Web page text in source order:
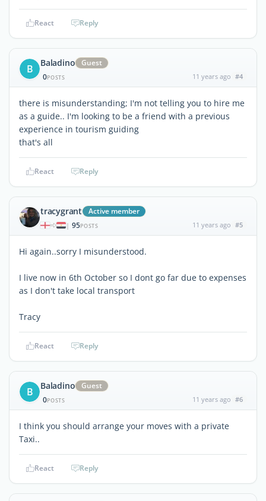
React Reply
B Baladino
Guest
0POSTS 11 years ago #4
there is misunderstanding; I'm not telling you to hire me
as a guide.. I'm looking to be a friend with a previous
experience in tourism guiding
that's all
React Reply
tracygrant Active member
| 95POSTS 11 years ago #5
Hi again..sorry I misunderstood.
I live now in 6th October so I dont go far due to expenses
as I don't take local transport
Tracy
React Reply
B Baladino
Guest
0POSTS 11 years ago #6
I think you should arrange your moves with a private
Taxi..
React Reply